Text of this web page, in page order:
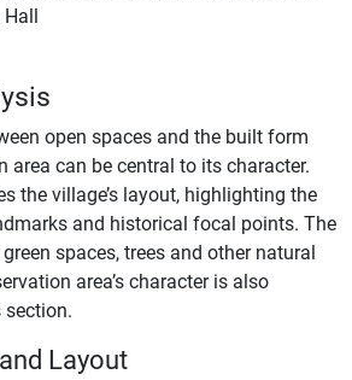
open spaces and the built form
area can be central to its character.
the village’s layout, highlighting the
and historical focal points. The
spaces, trees and other natural
area’s character is also
Layout